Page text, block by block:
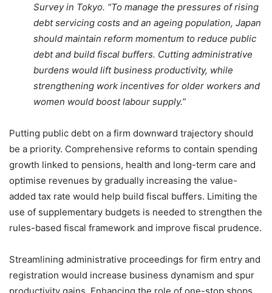
Survey in Tokyo. “To manage the pressures of rising
debt servicing costs and an ageing population, Japan
should maintain reform momentum to reduce public
debt and build fiscal buffers. Cutting administrative
burdens would lift business productivity, while
strengthening work incentives for older workers and
women would boost labour supply.”
Putting public debt on a firm downward trajectory should
be a priority. Comprehensive reforms to contain spending
growth linked to pensions, health and long-term care and
optimise revenues by gradually increasing the value-
added tax rate would help build fiscal buffers. Limiting the
use of supplementary budgets is needed to strengthen the
rules-based fiscal framework and improve fiscal prudence.
Streamlining administrative proceedings for firm entry and
registration would increase business dynamism and spur